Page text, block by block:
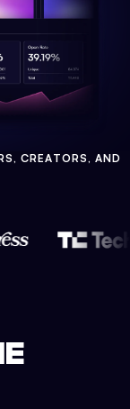
CREATORS, AND